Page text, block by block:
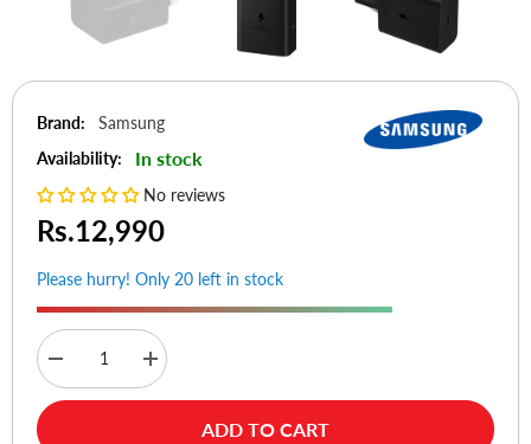
Brand:
Samsung
Availability:
In stock
No reviews
Rs.12,990
Please hurry! Only 20 left in stock
Decrease
quantity
for
Increase
quantity
for
ADD TO CART